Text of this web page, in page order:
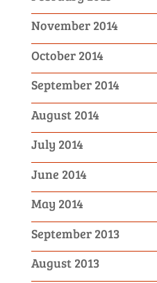
November 2014
October 2014
September 2014
August 2014
July 2014
June 2014
May 2014
September 2013
August 2013